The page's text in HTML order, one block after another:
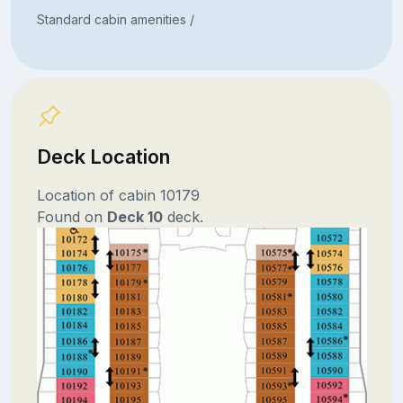
Standard cabin amenities /
Deck Location
Location of cabin 10179
Found on Deck 10deck.